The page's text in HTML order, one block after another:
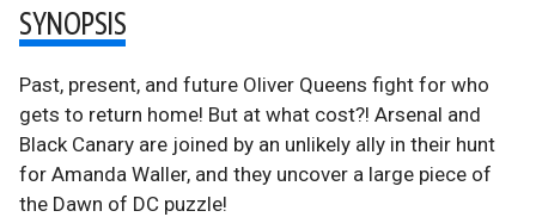
SYNOPSIS
Past, present, and future Oliver Queens fight for who
gets to return home! But at what cost?! Arsenal and
Black Canary are joined by an unlikely ally in their hunt
for Amanda Waller, and they uncover a large piece of
the Dawn of DC puzzle!